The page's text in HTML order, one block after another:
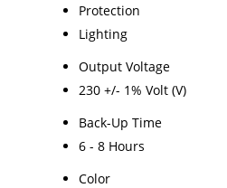
Protection
Lighting
Output Voltage
230 +/- 1% Volt (V)
Back-Up Time
6 - 8 Hours
Color